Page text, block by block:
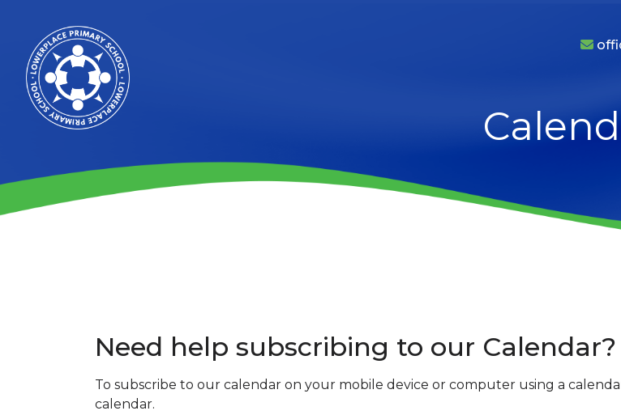
Need help subscribing to our Calendar?
To subscribe to our calendar on your mobile device or computer using a
calendar.